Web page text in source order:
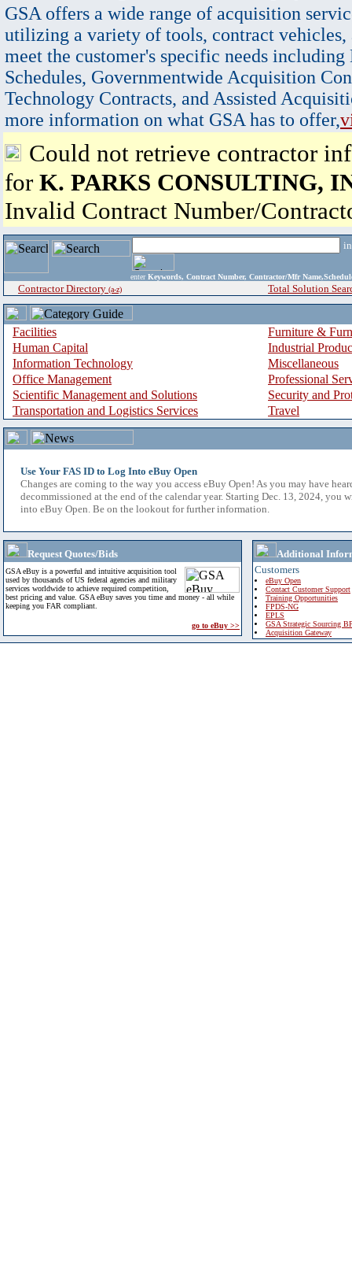
GSA offers a wide range of acquisition
utilizing a variety of tools, contract vehicles,
meet the customer's specific needs
Schedules, Governmentwide Acquisition
Technology Contracts, and Assisted
more information on what GSA has to offer,
Could not retrieve contractor
for K. PARKS CONSULTING,
Invalid Contract Number/
enter Keywords, Contract Number, Contractor/Mfr
Contractor Directory (a-z) Total Solution
Facilities
Furniture &
Human Capital
Industrial
Information Technology
Miscellaneous
Office Management
Professional
Scientific Management and Solutions
Security and
Transportation and Logistics Services
Travel
Use Your FAS ID to Log Into eBuy Open
Changes are coming to the way you access eBuy Open! As you may have
decommissioned at the end of the calendar year. Starting Dec. 13, 2024, you
into eBuy Open. Be on the lookout for further information.
Request Quotes/Bids
GSA eBuy is a powerful and intuitive acquisition tool
used by thousands of US federal agencies and military
services worldwide to achieve required competition,
best pricing and value. GSA eBuy saves you time and money - all while
keeping you FAR compliant.
go to eBuy >>
Additional
Customers
eBuy Open
Contact Customer Support
Training Opportunities
FPDS-NG
EPLS
GSA Strategic Sourcing
Acquisition Gateway